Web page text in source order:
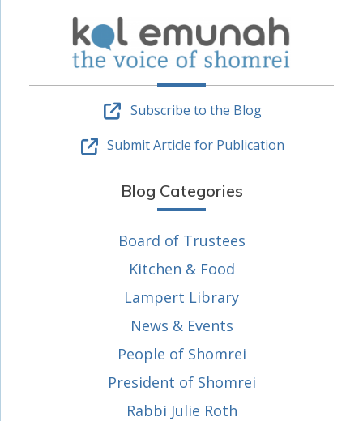
Subscribe to the Blog
Submit Article for Publication
Blog Categories
Board of Trustees
Kitchen & Food
Lampert Library
News & Events
People of Shomrei
President of Shomrei
Rabbi Julie Roth